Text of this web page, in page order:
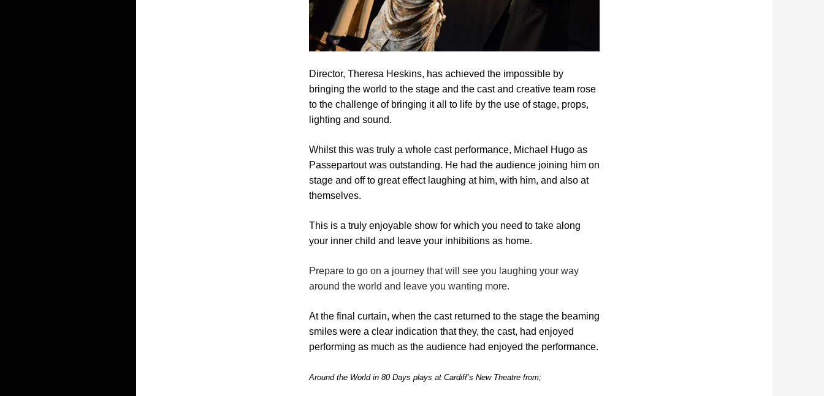
Director, Theresa Heskins, has achieved the impossible by
bringing the world to the stage and the cast and creative team rose
to the challenge of bringing it all to life by the use of stage, props,
lighting and sound.
Whilst this was truly a whole cast performance, Michael Hugo as
Passepartout was outstanding. He had the audience joining him on
stage and off to great effect laughing at him, with him, and also at
themselves.
This is a truly enjoyable show for which you need to take along
your inner child and leave your inhibitions as home.
Prepare to go on a journey that will see you laughing your way
around the world and leave you wanting more.
At the final curtain, when the cast returned to the stage the beaming
smiles were a clear indication that they, the cast, had enjoyed
performing as much as the audience had enjoyed the performance.
Around the World in 80 Days plays at Cardiff’s New Theatre from;